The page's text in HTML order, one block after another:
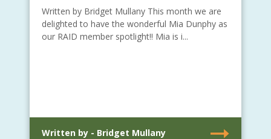
Written by Bridget Mullany This month we are
delighted to have the wonderful Mia Dunphy as
our RAID member spotlight!! Mia is i...
Written by - Bridget Mullany